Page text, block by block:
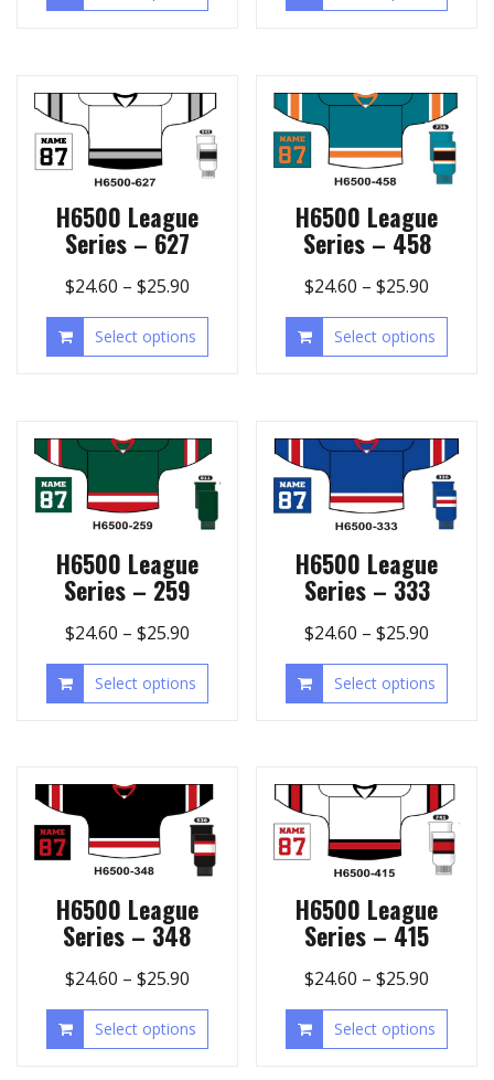
H6500 League
Series – 627
$24.60 – $25.90
Select options
H6500 League
Series – 458
$24.60 –$25.90
Select options
H6500 League
Series – 259
$24.60 – $25.90
Select options
H6500 League
Series – 333
$24.60 –$25.90
Select options
H6500 League
Series – 348
$24.60 – $25.90
Select options
H6500 League
Series – 415
$24.60 –$25.90
Select options